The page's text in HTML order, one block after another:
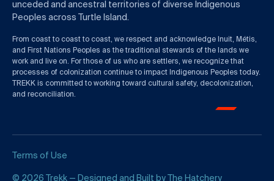
unceded and ancestral territories of diverse Indigenous
Peoples across Turtle Island.
From coast to coast to coast, we respect and acknowledge Inuit, Métis,
and First Nations Peoples as the traditional stewards of the lands we
work and live on. For those of us who are settlers, we recognize that
processes of colonization continue to impact Indigenous Peoples today.
TREKK is committed to working toward cultural safety, decolonization,
and reconciliation.
Terms of Use
© 2026 Trekk — Designed and Built by The Hatchery